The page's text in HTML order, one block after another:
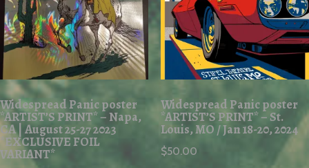
Widespread Panic poster
*ARTIST’S PRINT* – Napa,
CA | August 25-27 2023
*EXCLUSIVE FOIL
VARIANT*
Widespread Panic poster
*ARTIST’S PRINT* – St.
Louis, MO / Jan 18-20, 2024
$50.00